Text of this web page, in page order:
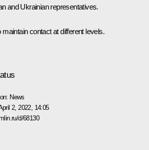
and Ukrainian representatives.
maintain contact at different levels.
News
2, 2022, 14:05
d/68130